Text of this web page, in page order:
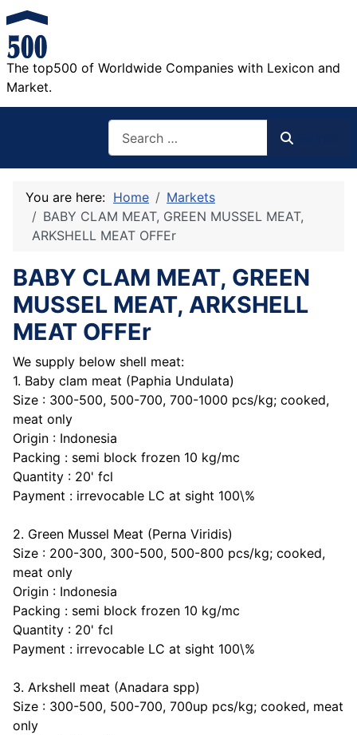
The top500 of Worldwide Companies with Lexicon and
Market.
You are here: Home
Markets
BABY CLAM MEAT, GREEN MUSSEL MEAT,
ARKSHELL MEAT OFFEr
BABY CLAM MEAT, GREEN
MUSSEL MEAT, ARKSHELL
MEAT OFFEr
We supply below shell meat:
1. Baby clam meat (Paphia Undulata)
Size : 300-500, 500-700, 700-1000 pcs/kg; cooked,
meat only
Origin : Indonesia
Packing : semi block frozen 10 kg/mc
Quantity : 20' fcl
Payment : irrevocable LC at sight 100\%
2. Green Mussel Meat (Perna Viridis)
Size : 200-300, 300-500, 500-800 pcs/kg; cooked,
meat only
Origin : Indonesia
Packing : semi block frozen 10 kg/mc
Quantity : 20' fcl
Payment : irrevocable LC at sight 100\%
3. Arkshell meat (Anadara spp)
Size : 300-500, 500-700, 700up pcs/kg; cooked, meat
only